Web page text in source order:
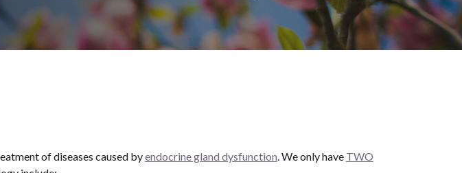
of diseases caused byendocrine gland dysfunction . We only have TWO